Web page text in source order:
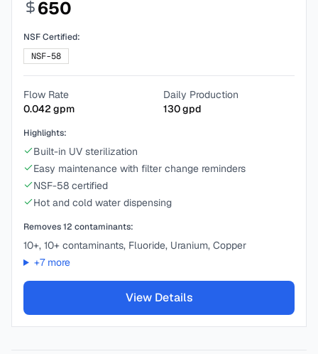
650
NSF Certified:
NSF-58
Flow Rate
0.042 gpm
Daily Production
130gpd
Highlights:
Built-in UV sterilization
Easy maintenance with filter change reminders
NSF-58 certified
Hot and cold water dispensing
Removes12 contaminants:
10+, 10+ contaminants, Fluoride, Uranium, Copper
+7more
View Details